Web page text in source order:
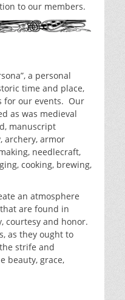
to our members.
a personal
time and place,
for our events. Our
as was medieval
manuscript
archery, armor
needlecraft,
cooking, brewing,
an atmosphere
are found in
courtesy and honor.
as they ought to
strife and
beauty, grace,